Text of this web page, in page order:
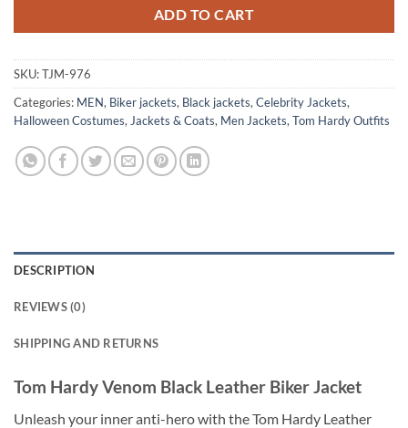
ADD TO CART
SKU:TJM-976
Categories: MEN, Biker jackets, Black jackets, Celebrity Jackets,
Halloween Costumes, Jackets & Coats, Men Jackets, Tom Hardy Outfits
DESCRIPTION
REVIEWS (0)
SHIPPING AND RETURNS
Tom Hardy Venom Black Leather Biker Jacket
Unleash your inner anti-hero with the Tom Hardy Leather